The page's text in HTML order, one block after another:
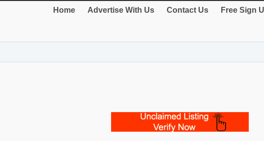
Home Advertise With Us Contact Us Free Sign